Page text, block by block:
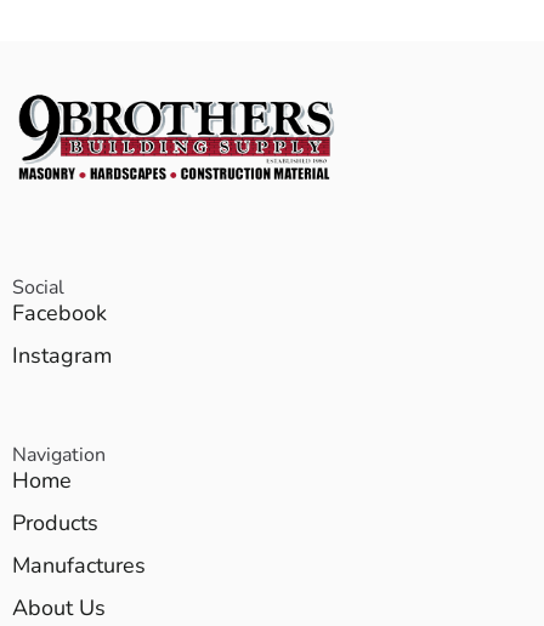
Social
Facebook
Instagram
Navigation
Home
Products
Manufactures
About Us